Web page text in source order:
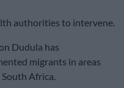
authorities to intervene.
Dudula has
migrants in areas
Africa.